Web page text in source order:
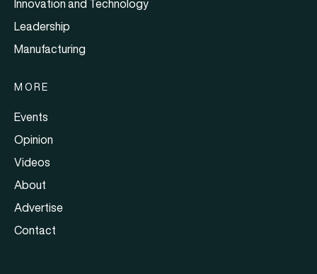
Innovation and Technology
Leadership
Manufacturing
MORE
Events
Opinion
Videos
About
Advertise
Contact